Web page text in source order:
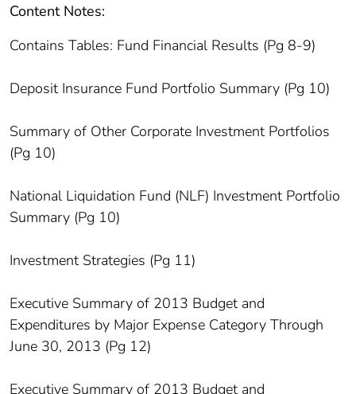
Content Notes:
Contains Tables: Fund Financial Results (Pg 8-9)
Deposit Insurance Fund Portfolio Summary (Pg 10)
Summary of Other Corporate Investment Portfolios
(Pg 10)
National Liquidation Fund (NLF) Investment Portfolio
Summary (Pg 10)
Investment Strategies (Pg 11)
Executive Summary of 2013 Budget and
Expenditures by Major Expense Category Through
June 30, 2013 (Pg 12)
Executive Summary of 2013 Budget and